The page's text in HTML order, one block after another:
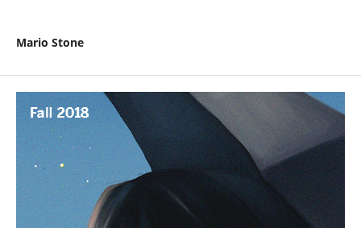
Mario Stone